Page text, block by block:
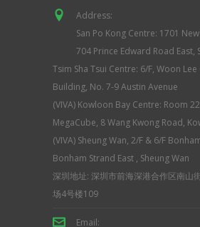
Address:
San Po Kong Centre: 1701
704 Prince Edward Road East,
Tsim Sha Tsui Centre: 6/F, Woon
Building, No. 7-9 Austin Avenue
(VIVA) Kowloon Bay Centre: Room
MegaCube, 8 Wang Kwong Road,
(VIVA) Sheung Wan, 2/F & 6/F
Bonham Strand East , Sheung Wan
深圳地址: 深圳市前海深港合作区南山
场4号楼109
Email: